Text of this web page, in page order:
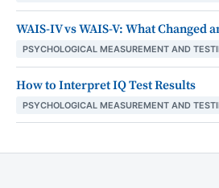
WAIS-IV vs WAIS-V: What Changed
PSYCHOLOGICAL MEASUREMENT AND
How to Interpret IQ Test Results
PSYCHOLOGICAL MEASUREMENT AND